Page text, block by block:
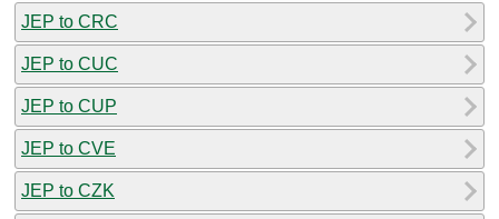
JEP to CRC
JEP to CUC
JEP to CUP
JEP to CVE
JEP to CZK